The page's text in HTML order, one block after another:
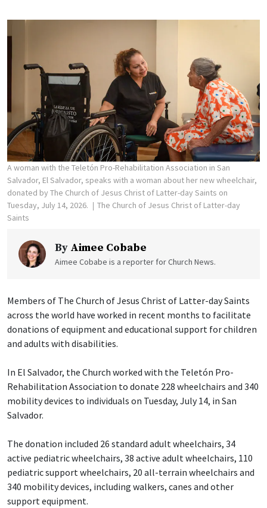
A woman with the Teletón Pro-Rehabilitation Association in San
Salvador, El Salvador, speaks with a woman about her new wheelchair,
donated by The Church of Jesus Christ of Latter-day Saints on
Tuesday, July 14, 2026.
The Church of Jesus Christ of Latter-day
Saints
By Aimee Cobabe
Aimee Cobabe is a reporter for Church News.
Members of The Church of Jesus Christ of Latter-day Saints
across the world have worked in recent months to facilitate
donations of equipment and educational support for children
and adults with disabilities.
In El Salvador, the Church worked with the Teletón Pro-
Rehabilitation Association to donate 228 wheelchairs and 340
mobility devices to individuals on Tuesday, July 14, in San
Salvador.
The donation included 26 standard adult wheelchairs, 34
active pediatric wheelchairs, 38 active adult wheelchairs, 110
pediatric support wheelchairs, 20 all-terrain wheelchairs and
340 mobility devices, including walkers, canes and other
support equipment.